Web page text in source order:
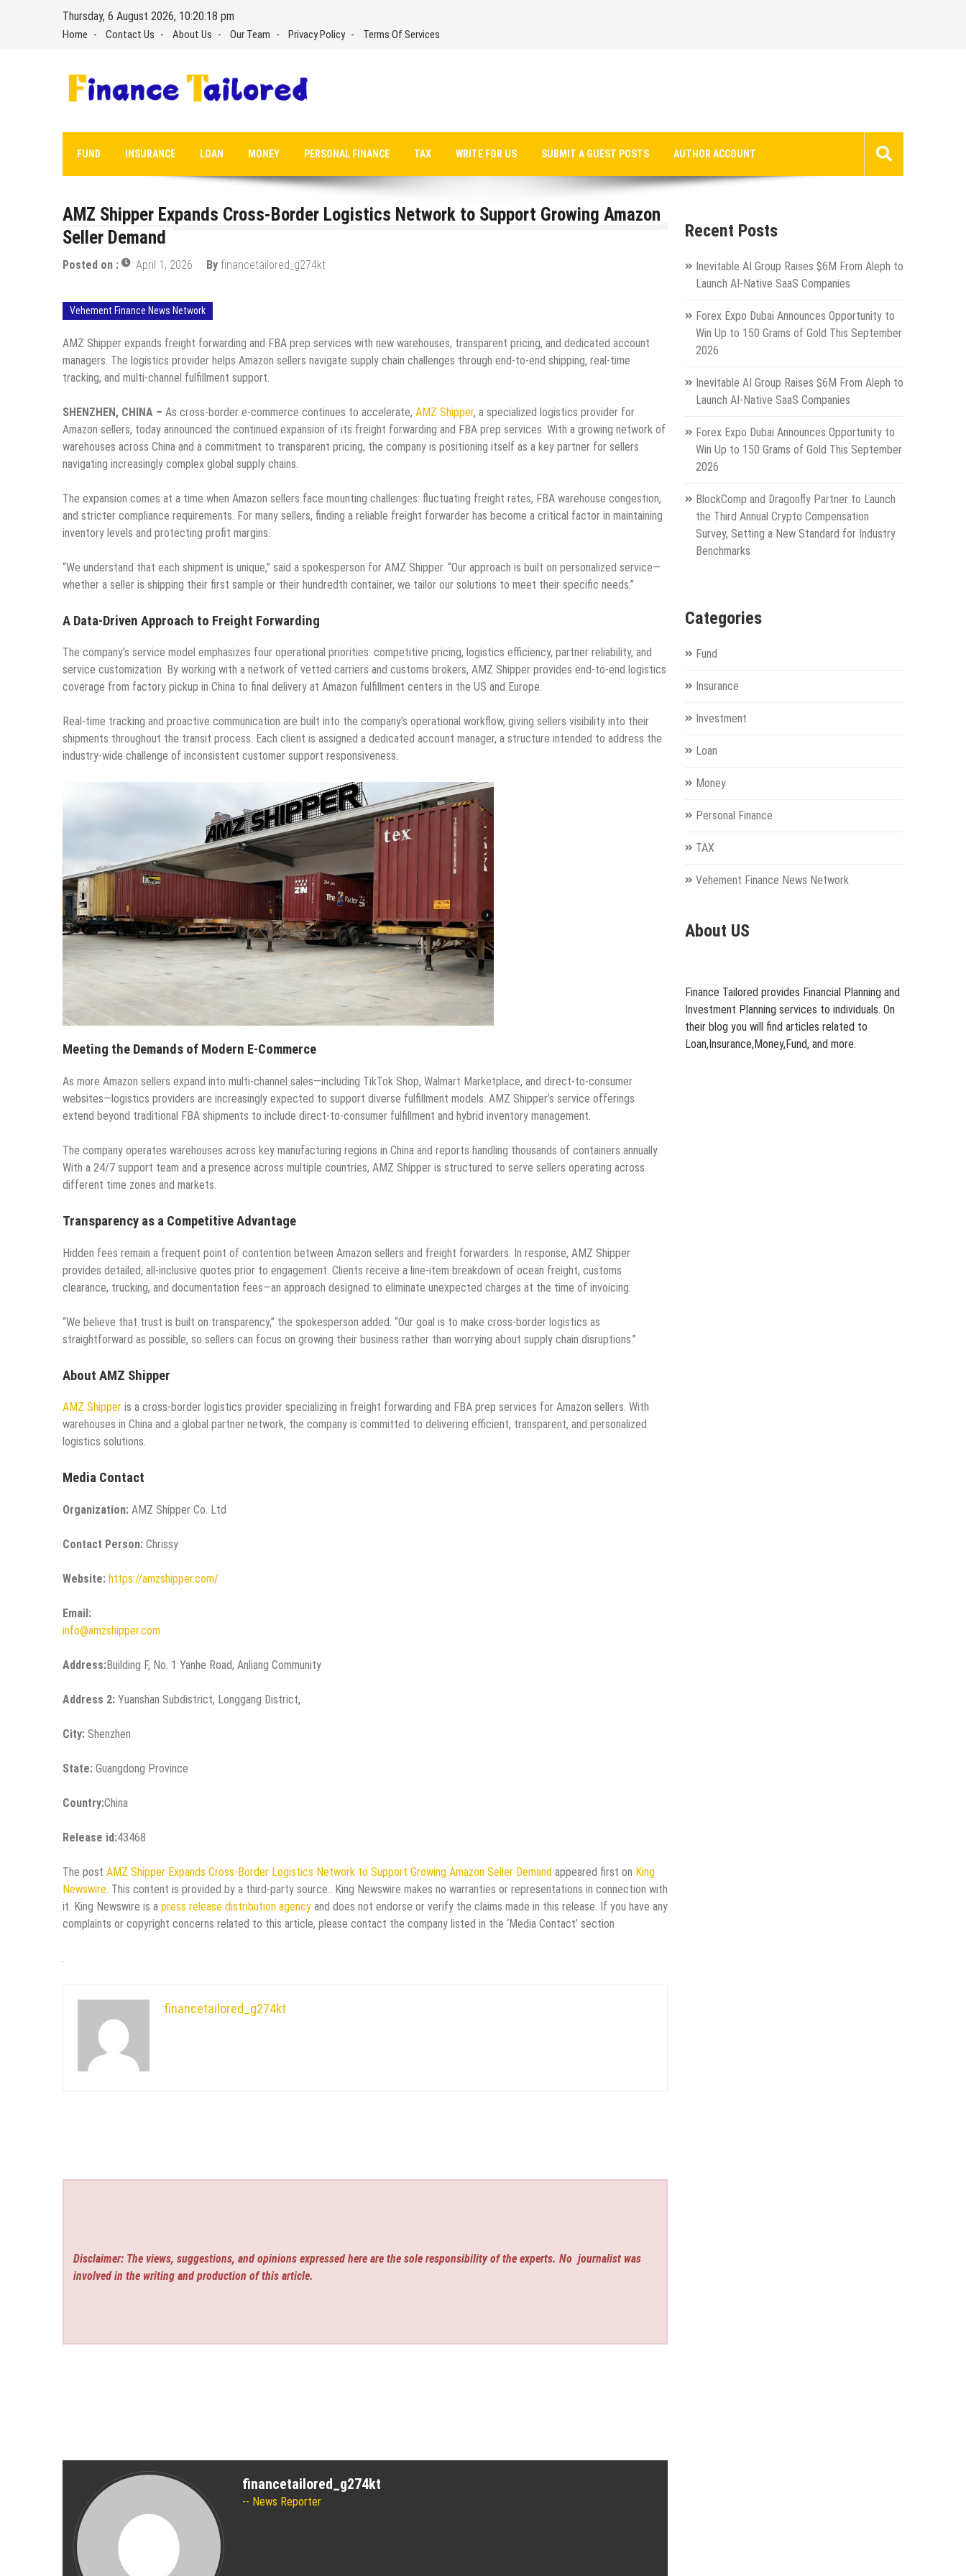
Thursday, 6 August 2026, 10:20:19 pm
Home Contact Us About Us Our Team Privacy Policy Terms Of Services
FUND INSURANCE LOAN MONEY PERSONAL FINANCE TAX WRITE FOR US SUBMIT A GUEST POSTS AUTHOR ACCOUNT
AMZ Shipper Expands Cross-Border Logistics Network to Support Growing Amazon
Seller Demand
Posted on : April 1, 2026 By financetailored_g274kt
Vehement Finance News Network
AMZ Shipper expands freight forwarding and FBA prep services with new warehouses, transparent pricing, and dedicated account
managers. The logistics provider helps Amazon sellers navigate supply chain challenges through end-to-end shipping, real-time
tracking, and multi-channel fulfillment support.
SHENZHEN, CHINA – As cross-border e-commerce continues to accelerate, AMZ Shipper, a specialized logistics provider for
Amazon sellers, today announced the continued expansion of its freight forwarding and FBA prep services. With a growing network of
warehouses across China and a commitment to transparent pricing, the company is positioning itself as a key partner for sellers
navigating increasingly complex global supply chains.
The expansion comes at a time when Amazon sellers face mounting challenges: fluctuating freight rates, FBA warehouse congestion,
and stricter compliance requirements. For many sellers, finding a reliable freight forwarder has become a critical factor in maintaining
inventory levels and protecting profit margins.
“We understand that each shipment is unique,” said a spokesperson for AMZ Shipper. “Our approach is built on personalized service—
whether a seller is shipping their first sample or their hundredth container, we tailor our solutions to meet their specific needs.”
A Data-Driven Approach to Freight Forwarding
The company’s service model emphasizes four operational priorities: competitive pricing, logistics efficiency, partner reliability, and
service customization. By working with a network of vetted carriers and customs brokers, AMZ Shipper provides end-to-end logistics
coverage from factory pickup in China to final delivery at Amazon fulfillment centers in the US and Europe.
Real-time tracking and proactive communication are built into the company’s operational workflow, giving sellers visibility into their
shipments throughout the transit process. Each client is assigned a dedicated account manager, a structure intended to address the
industry-wide challenge of inconsistent customer support responsiveness.
Meeting the Demands of Modern E-Commerce
As more Amazon sellers expand into multi-channel sales—including TikTok Shop, Walmart Marketplace, and direct-to-consumer
websites—logistics providers are increasingly expected to support diverse fulfillment models. AMZ Shipper’s service offerings
extend beyond traditional FBA shipments to include direct-to-consumer fulfillment and hybrid inventory management.
The company operates warehouses across key manufacturing regions in China and reports handling thousands of containers annually.
With a 24/7 support team and a presence across multiple countries, AMZ Shipper is structured to serve sellers operating across
different time zones and markets.
Transparency as a Competitive Advantage
Hidden fees remain a frequent point of contention between Amazon sellers and freight forwarders. In response, AMZ Shipper
provides detailed, all-inclusive quotes prior to engagement. Clients receive a line-item breakdown of ocean freight, customs
clearance, trucking, and documentation fees—an approach designed to eliminate unexpected charges at the time of invoicing.
“We believe that trust is built on transparency,” the spokesperson added. “Our goal is to make cross-border logistics as
straightforward as possible, so sellers can focus on growing their business rather than worrying about supply chain disruptions.”
About AMZ Shipper
AMZ Shipper is a cross-border logistics provider specializing in freight forwarding and FBA prep services for Amazon sellers. With
warehouses in China and a global partner network, the company is committed to delivering efficient, transparent, and personalized
logistics solutions.
Media Contact
Organization: AMZ Shipper Co. Ltd
Contact Person: Chrissy
Website: https://amzshipper.com/
Email:
info@amzshipper.com
Address:Building F, No. 1 Yanhe Road, Anliang Community
Address 2: Yuanshan Subdistrict, Longgang District,
City: Shenzhen
State: Guangdong Province
Country:China
Release id:43468
The post AMZ Shipper Expands Cross-Border Logistics Network to Support Growing Amazon Seller Demand appeared first on King
Newswire. This content is provided by a third-party source.. King Newswire makes no warranties or representations in connection with
it. King Newswire is a press release distribution agency and does not endorse or verify the claims made in this release. If you have any
complaints or copyright concerns related to this article, please contact the company listed in the ‘Media Contact’ section
financetailored_g274kt
Disclaimer: The views, suggestions, and opinions expressed here are the sole responsibility of the experts. No journalist was
involved in the writing and production of this article.
financetailored_g274kt
News Reporter
Recent Posts
Inevitable AI Group Raises $6M From Aleph to
Launch AI-Native SaaS Companies
Forex Expo Dubai Announces Opportunity to
Win Up to 150 Grams of Gold This September
2026
Inevitable AI Group Raises $6M From Aleph to
Launch AI-Native SaaS Companies
Forex Expo Dubai Announces Opportunity to
Win Up to 150 Grams of Gold This September
2026
BlockComp and Dragonfly Partner to Launch
the Third Annual Crypto Compensation
Survey, Setting a New Standard for Industry
Benchmarks
Categories
Fund
Insurance
Investment
Loan
Money
Personal Finance
TAX
Vehement Finance News Network
About US
Finance Tailored provides Financial Planning and
Investment Planning services to individuals. On
their blog you will find articles related to
Loan,Insurance,Money,Fund, and more.